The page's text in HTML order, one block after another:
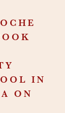
IN
ON